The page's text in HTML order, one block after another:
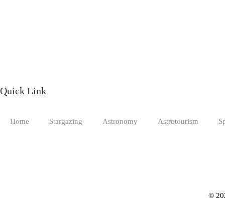
Quick Link
Home Stargazing Astronomy Astrotourism
©